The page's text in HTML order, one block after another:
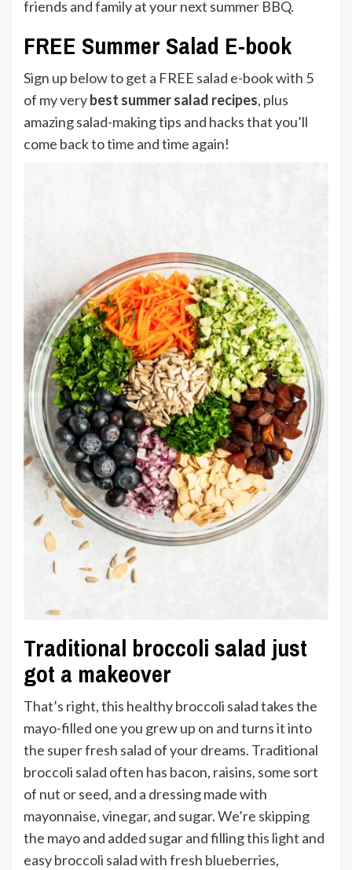
friends and family at your next summer BBQ.
FREE Summer Salad E-book
Sign up below to get a FREE salad e-book with 5
of my verybest summer salad recipes, plus
amazing salad-making tips and hacks that you’ll
come back to time and time again!
Traditional broccoli salad just
got a makeover
That’s right, this healthy broccoli salad takes the
mayo-filled one you grew up on and turns it into
the super fresh salad of your dreams. Traditional
broccoli salad often has bacon, raisins, some sort
of nut or seed, and a dressing made with
mayonnaise, vinegar, and sugar. We’re skipping
the mayo and added sugar and filling this light and
easy broccoli salad with fresh blueberries,